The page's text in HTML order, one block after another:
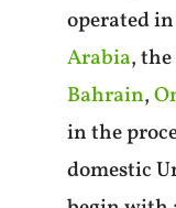
operated
Arabia, the
Bahrain,
in the
domestic